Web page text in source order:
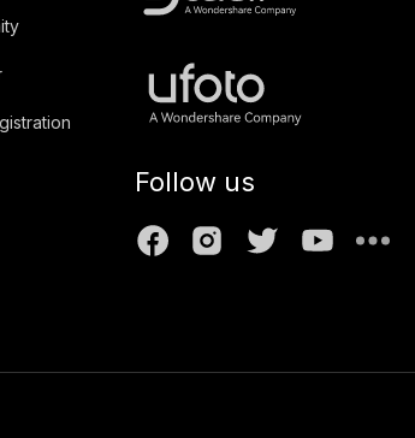
Follow us